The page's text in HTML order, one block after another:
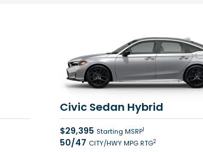
Civic Sedan Hybrid
$29,395 Starting MSRP1
50/47 CITY/HWY MPG RTG2